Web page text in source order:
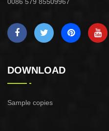
DOWNLOAD
Sample copies